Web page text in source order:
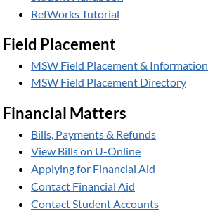
RefWorks Tutorial
Field Placement
MSW Field Placement & Information
MSW Field Placement Directory
Financial Matters
Bills, Payments & Refunds
View Bills on U-Online
Applying for Financial Aid
Contact Financial Aid
Contact Student Accounts